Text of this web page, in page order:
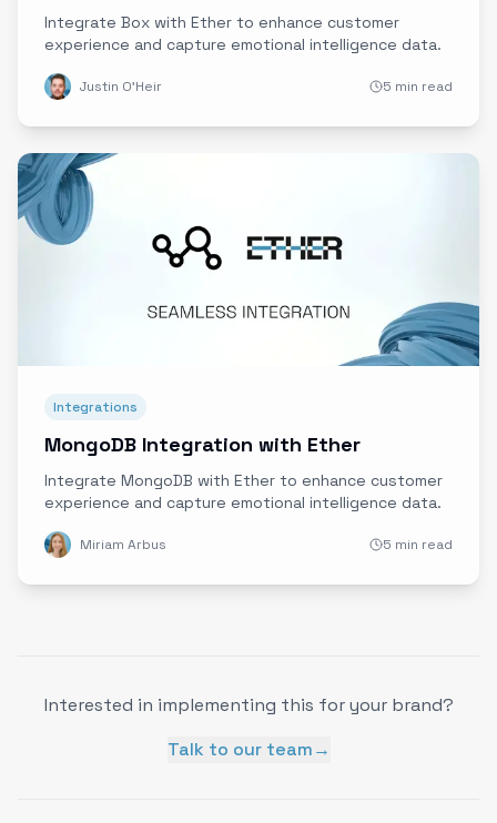
Integrate Box with Ether to enhance customer
experience and capture emotional intelligence data.
Justin O'Heir 5 min read
Integrations
MongoDB Integration with Ether
Integrate MongoDB with Ether to enhance customer
experience and capture emotional intelligence data.
Miriam Arbus 5 min read
Interested in implementing this for your brand?
Talk to our team→